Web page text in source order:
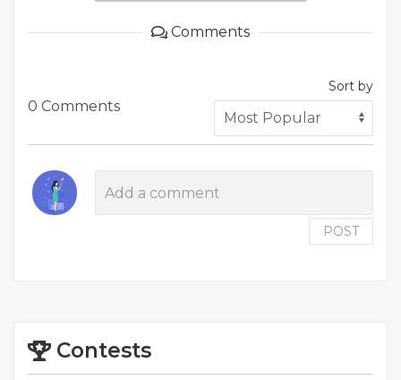
Comments
0 Comments
Sort by
POST
Contests